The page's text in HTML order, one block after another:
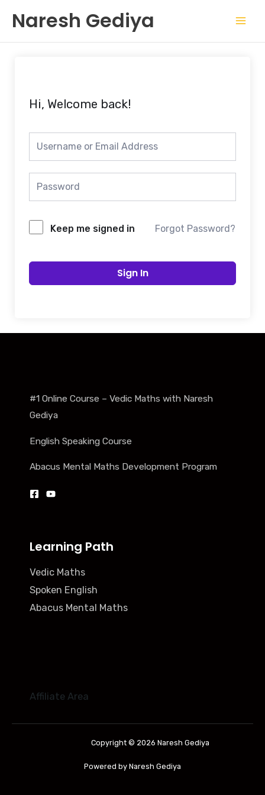
content
Naresh Gediya
Hi, Welcome back!
Keep me signed in Forgot Password?
Sign In
#1 Online Course – Vedic Maths with Naresh
Gediya
English Speaking Course
Abacus Mental Maths Development Program
Learning Path
Vedic Maths
Spoken English
Abacus Mental Maths
Affiliate Area
Copyright © 2026 Naresh Gediya
Powered by Naresh Gediya